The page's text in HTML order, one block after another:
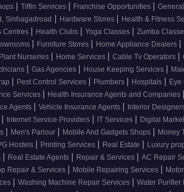
| Tiffin Services | Franchise Opportunities |
Sinhagadroad | Hardware Stores | Health & Fitness
Centres | Health Clubs | Yoga Classes | Zumba
| Furniture Stores | Home Appliance Dealers |
Plant Nurseries | Home Services | Cable Tv Operators |
| Gas Agencies | House Keeping Services |
| Pest Control Services | Plumbers | Hospitals | Eye
Services | Health Insurance Agents and Companies |
Agents | Vehicle Insurance Agents | Interior
| Internet Service Providers | IT Services | Digital
| Men's Parlour | Mobile And Gadgets Shops | Money
Hostels | Printing Services | Real Estate | Luxury
| Real Estate Agents | Repair & Services | AC Repair
Repair & Services | Mobile Repairing Services |
| Washing Machine Repair Services | Water Purifier